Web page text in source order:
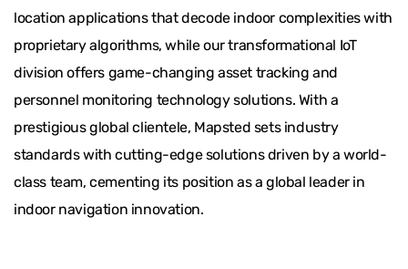
location applications that decode indoor complexities with
proprietary algorithms, while our transformational IoT
division offers game-changing asset tracking and
personnel monitoring technology solutions. With a
prestigious global clientele, Mapsted sets industry
standards with cutting-edge solutions driven by a world-
class team, cementing its position as a global leader in
indoor navigation innovation.